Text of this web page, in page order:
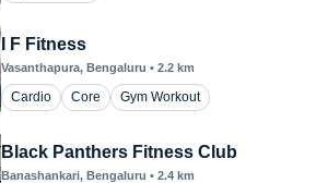
I F Fitness
Vasanthapura, Bengaluru • 2.2 km
Cardio Core Gym Workout
Black Panthers Fitness Club
Banashankari, Bengaluru • 2.4 km